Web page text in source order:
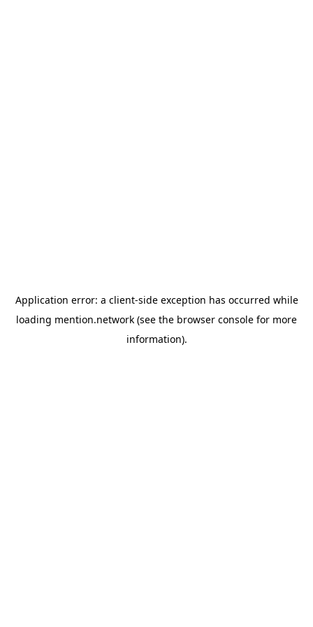
Application error: a client-side exception has occurred while
loading mention.network (see the browser console for more
information).